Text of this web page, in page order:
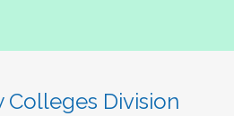
Colleges Division